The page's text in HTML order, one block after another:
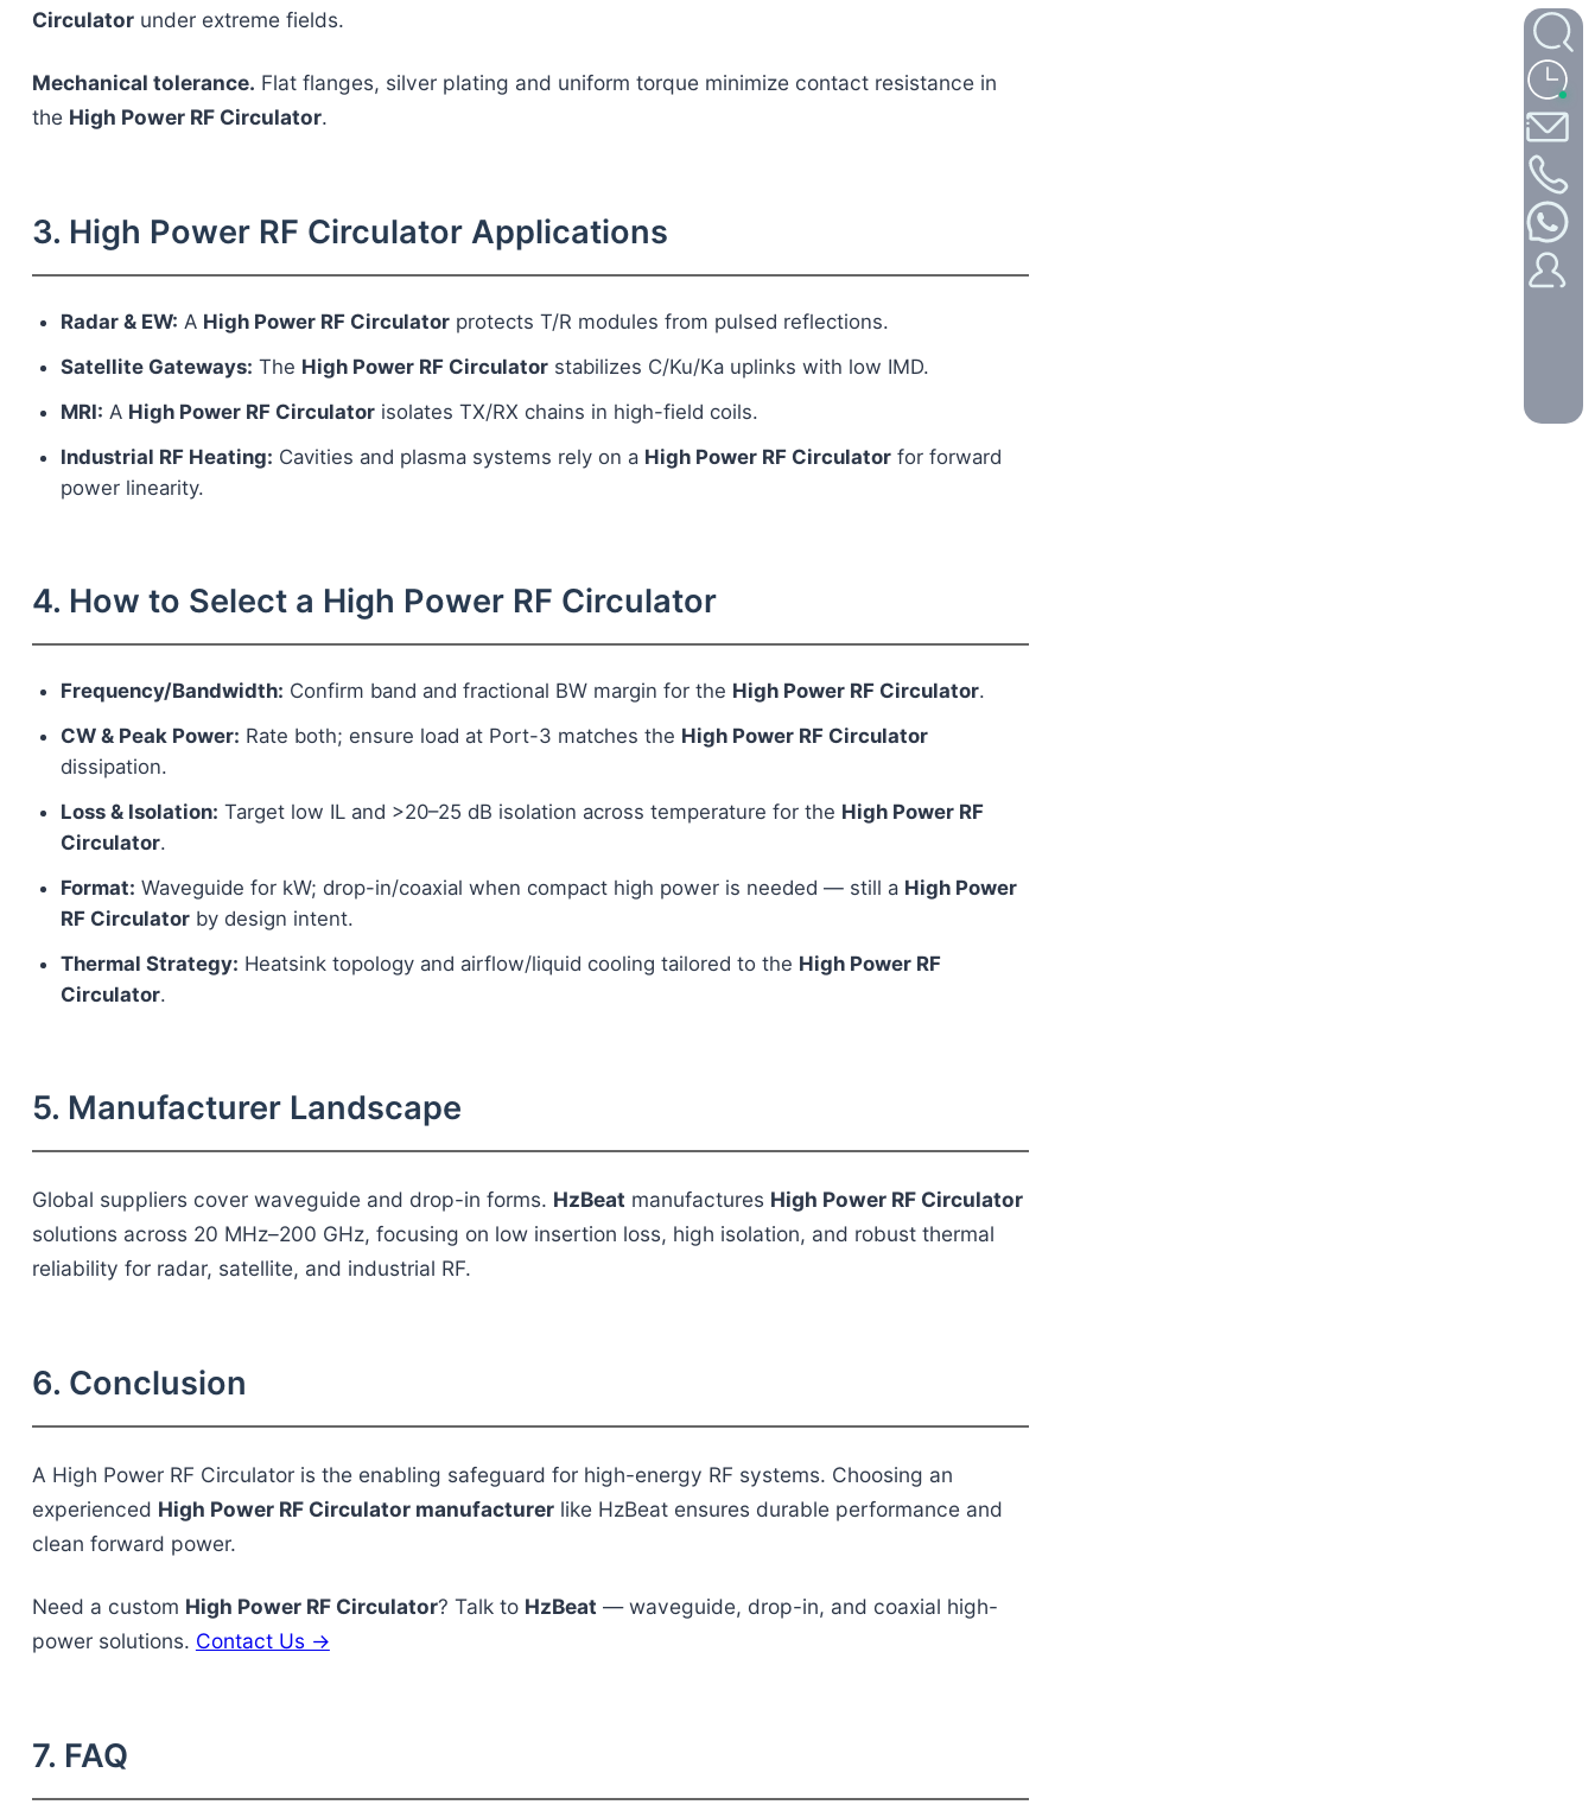
Circulatorunder extreme fields.
Mechanical tolerance. Flat flanges, silver plating and uniform torque minimize contact resistance in
the High Power RF Circulator.
3. High Power RF Circulator Applications
Radar & EW: A High Power RF Circulatorprotects T/R modules from pulsed reflections.
Satellite Gateways: The High Power RF Circulatorstabilizes C/Ku/Ka uplinks with low IMD.
MRI: A High Power RF Circulatorisolates TX/RX chains in high-field coils.
Industrial RF Heating: Cavities and plasma systems rely on a High Power RF Circulatorfor forward
power linearity.
4. How to Select a High Power RF Circulator
Frequency/Bandwidth: Confirm band and fractional BW margin for the High Power RF Circulator.
CW & Peak Power: Rate both; ensure load at Port-3 matches the High Power RF Circulator
dissipation.
Loss & Isolation: Target low IL and >20–25 dB isolation across temperature for the High Power RF
Circulator.
Format: Waveguide for kW; drop-in/coaxial when compact high power is needed — still a High Power
RF Circulatorby design intent.
Thermal Strategy: Heatsink topology and airflow/liquid cooling tailored to the High Power RF
Circulator.
5. Manufacturer Landscape
Global suppliers cover waveguide and drop-in forms. HzBeat manufactures High Power RF Circulator
solutions across 20 MHz–200 GHz, focusing on low insertion loss, high isolation, and robust thermal
reliability for radar, satellite, and industrial RF.
6. Conclusion
A High Power RF Circulatoris the enabling safeguard for high-energy RF systems. Choosing an
experienced High Power RF Circulator manufacturerlike HzBeat ensures durable performance and
clean forward power.
Need a custom High Power RF Circulator? Talk to HzBeat — waveguide, drop-in, and coaxial high-
power solutions. Contact Us →
7. FAQ